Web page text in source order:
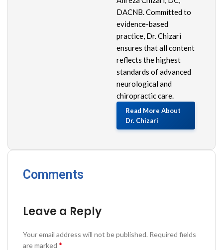
DACNB. Committed to
evidence-based
practice, Dr. Chizari
ensures that all content
reflects the highest
standards of advanced
neurological and
chiropractic care.
Read More About
Dr. Chizari
Comments
Leave a Reply
Your email address will not be published. Required fields
are marked *